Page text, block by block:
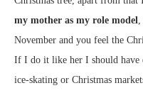
my mother as my role model
November and you feel the
If I do it like her I should have
ice-skating or Christmas